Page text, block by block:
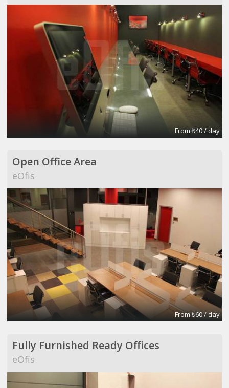
From ₺40 / day
Open Office Area
eOfis
From ₺60 / day
Fully Furnished Ready Offices
eOfis